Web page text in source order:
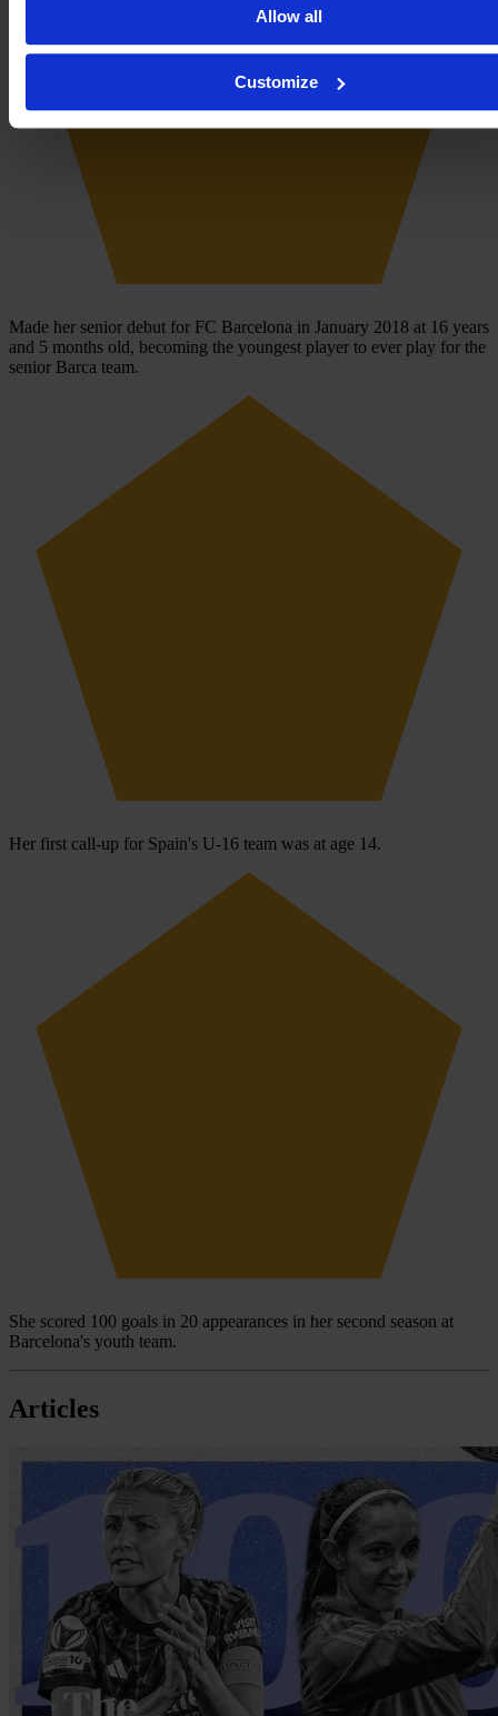
Allow all
Customize
Made her senior debut for FC Barcelona in January 2018 at 16 years
and 5 months old, becoming the youngest player to ever play for the
senior Barca team.
Her first call-up for Spain's U-16 team was at age 14.
She scored 100 goals in 20 appearances in her second season at
Barcelona's youth team.
Articles